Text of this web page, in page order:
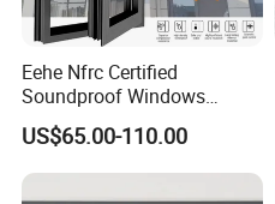
Eehe Nfrc Certified
Soundproof Windows
Aluminium Casement
Windows Doors Residential
Triple Glazed Aluminum
US$65.00-110.00